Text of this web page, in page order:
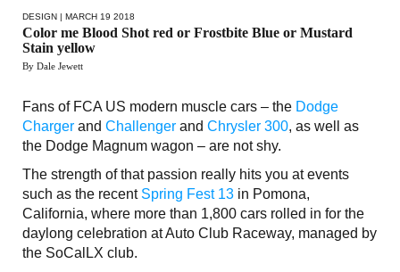
DESIGN | MARCH 19 2018
Color me Blood Shot red or Frostbite Blue or Mustard
Stain yellow
By Dale Jewett
Fans of FCA US modern muscle cars – the Dodge
Charger and Challenger and Chrysler 300, as well as
the Dodge Magnum wagon – are not shy.
The strength of that passion really hits you at events
such as the recent Spring Fest 13 in Pomona,
California, where more than 1,800 cars rolled in for the
daylong celebration at Auto Club Raceway, managed by
the SoCalLX club.